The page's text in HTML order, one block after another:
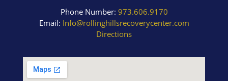
Phone Number: 973.606.9170
Email: Info@rollinghillsrecoverycenter.com
Directions